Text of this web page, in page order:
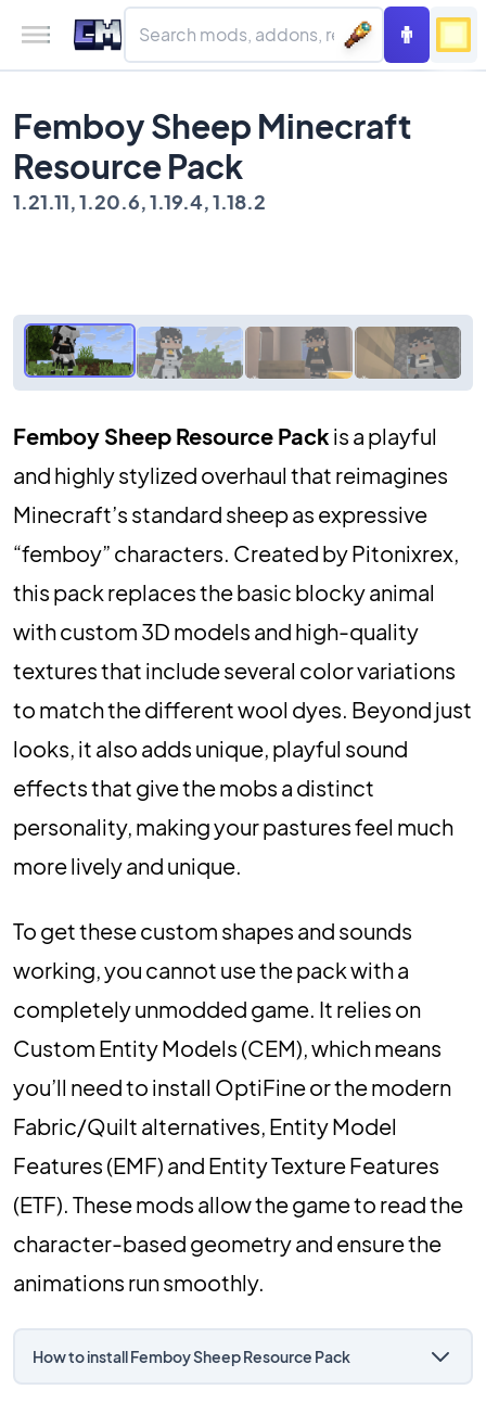
Femboy Sheep Minecraft
Resource Pack
1.21.11, 1.20.6, 1.19.4, 1.18.2
Femboy Sheep Resource Pack is a playful
and highly stylized overhaul that reimagines
Minecraft’s standard sheep as expressive
“femboy” characters. Created by Pitonixrex,
this pack replaces the basic blocky animal
with custom 3D models and high-quality
textures that include several color variations
to match the different wool dyes. Beyond just
looks, it also adds unique, playful sound
effects that give the mobs a distinct
personality, making your pastures feel much
more lively and unique.
To get these custom shapes and sounds
working, you cannot use the pack with a
completely unmodded game. It relies on
Custom Entity Models (CEM), which means
you’ll need to install OptiFine or the modern
Fabric/Quilt alternatives, Entity Model
Features (EMF) and Entity Texture Features
(ETF). These mods allow the game to read the
character-based geometry and ensure the
animations run smoothly.
How to install Femboy Sheep Resource Pack